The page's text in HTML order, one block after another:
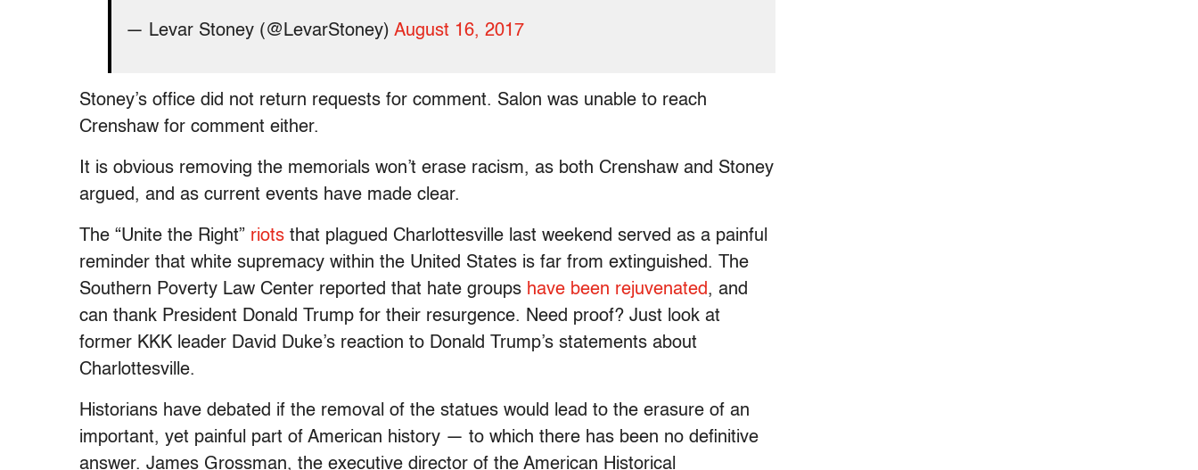
— Levar Stoney (@LevarStoney) August 16, 2017
Stoney’s office did not return requests for comment. Salon was unable to reach
Crenshaw for comment either.
It is obvious removing the memorials won’t erase racism, as both Crenshaw and Stoney
argued, and as current events have made clear.
The “Unite the Right” riots that plagued Charlottesville last weekend served as a painful
reminder that white supremacy within the United States is far from extinguished. The
Southern Poverty Law Center reported that hate groups have been rejuvenated, and
can thank President Donald Trump for their resurgence. Need proof? Just look at
former KKK leader David Duke’s reaction to Donald Trump’s statements about
Charlottesville.
Historians have debated if the removal of the statues would lead to the erasure of an
important, yet painful part of American history — to which there has been no definitive
answer. James Grossman, the executive director of the American Historical